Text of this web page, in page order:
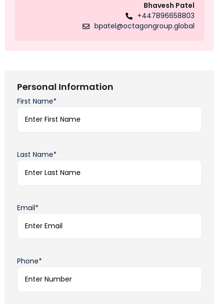
Bhavesh Patel
+447896658803
bpatel@octagongroup.global
Personal Information
First Name*
Last Name*
Email*
Phone*